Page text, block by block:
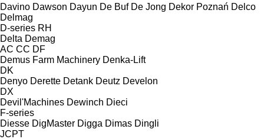
Davino Dawson Dayun De Buf De Jong Dekor Poznań Delco
Delmag
D-series RH
Delta Demag
AC CC DF
Demus Farm Machinery Denka-Lift
DK
Denyo Derette Detank Deutz Develon
DX
Devil'Machines Dewinch Dieci
F-series
Diesse DigMaster Digga Dimas Dingli
JCPT